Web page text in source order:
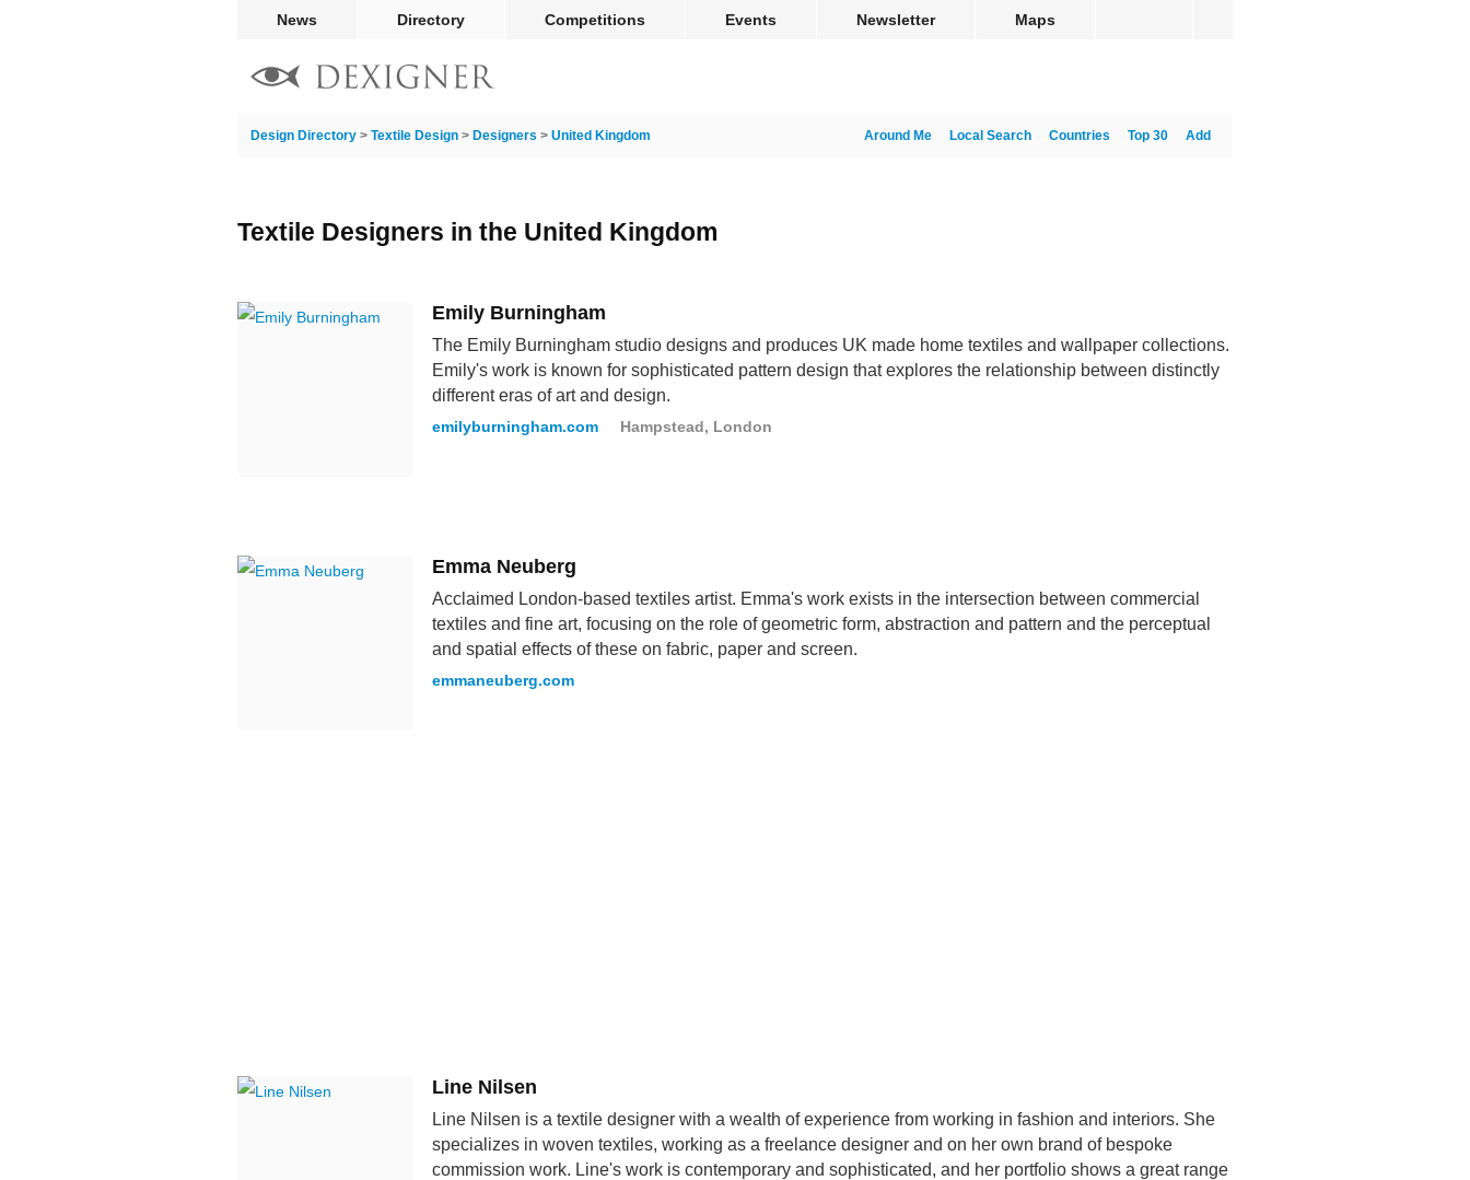
News Directory Competitions Events Newsletter Maps
Design Directory > Textile Design > Designers > United Kingdom Add
Top 30
Countries
Local Search
Around Me
Textile Designers in the United Kingdom
Emily Burningham
The Emily Burningham studio designs and produces UK made home textiles and wallpaper collections.
Emily's work is known for sophisticated pattern design that explores the relationship between distinctly
different eras of art and design.
emilyburningham.com Hampstead, London
Emma Neuberg
Acclaimed London-based textiles artist. Emma's work exists in the intersection between commercial
textiles and fine art, focusing on the role of geometric form, abstraction and pattern and the perceptual
and spatial effects of these on fabric, paper and screen.
emmaneuberg.com
Line Nilsen
Line Nilsen is a textile designer with a wealth of experience from working in fashion and interiors. She
specializes in woven textiles, working as a freelance designer and on her own brand of bespoke
commission work. Line's work is contemporary and sophisticated, and her portfolio shows a great range